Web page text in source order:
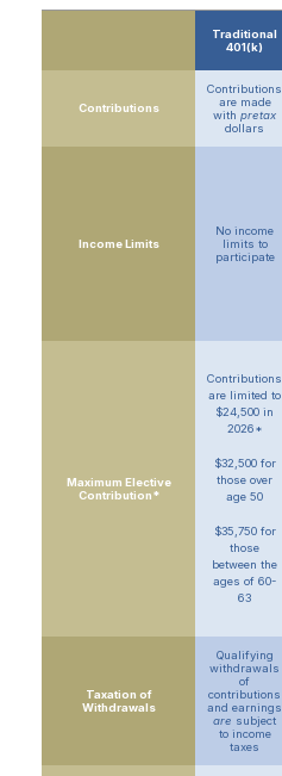
Traditional
401(k)
Contributions
Contributions
are made
with pretax
dollars
Income Limits
No income
limits to
participate
Maximum Elective
Contribution*
Contributions
are limited to
$24,500 in
2026*
$32,500 for
those over
age 50
$35,750 for
those
between the
ages of 60-
63
Taxation of
Withdrawals
Qualifying
withdrawals
of
contributions
and earnings
are subject
to income
taxes